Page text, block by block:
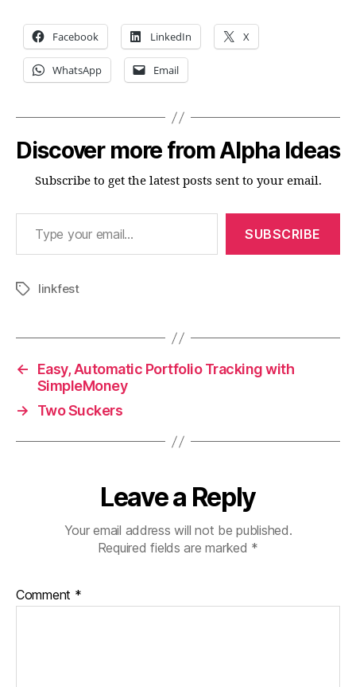
Facebook LinkedIn X
WhatsApp Email
Discover more from Alpha Ideas
Subscribe to get the latest posts sent to your email.
Type your email…
SUBSCRIBE
Tagslinkfest
←
Easy, Automatic Portfolio Tracking with
SimpleMoney
→
Two Suckers
Leave a Reply
Your email address will not be published.
Required fields are marked *
Comment *